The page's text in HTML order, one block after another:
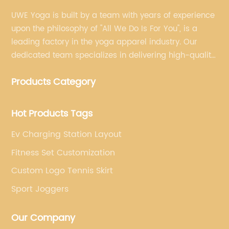
UWE Yoga is built by a team with years of experience
upon the philosophy of "All We Do Is For You", is a
leading factory in the yoga apparel industry. Our
dedicated team specializes in delivering high-quality,
brand's vision.
Products Category
Hot Products Tags
Ev Charging Station Layout
Fitness Set Customization
Custom Logo Tennis Skirt
Sport Joggers
Our Company